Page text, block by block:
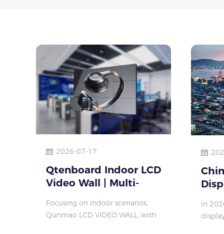
2026-07-17
Qtenboard Indoor LCD
Video Wall | Multi-
Splicing Screen One-
Stop Solution
Focusing on indoor scenarios,
Qunmao LCD VIDEO WALL, with
In